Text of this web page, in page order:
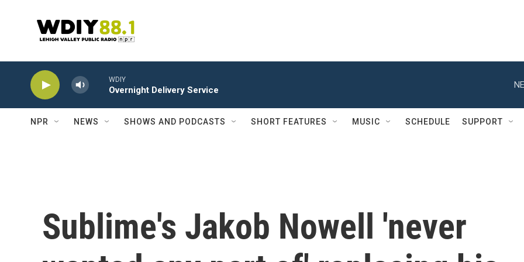
WDIY
Overnight Delivery Service
NPR NEWS SHOWS AND PODCASTS SHORT FEATURES MUSIC SCHEDULE SUPPORT
Sublime's Jakob Nowell 'never